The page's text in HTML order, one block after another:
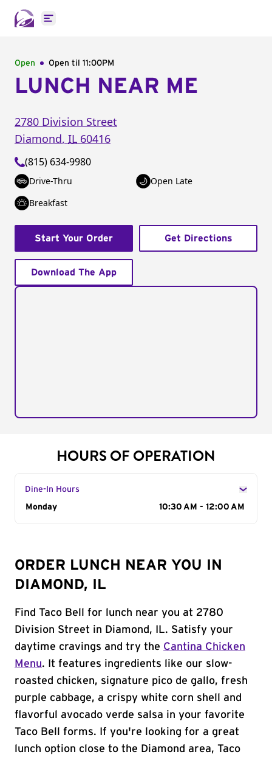
Open main menu
Open Open til 11:00PM
LUNCH NEAR ME
2780 Division Street
Diamond, IL 60416
(815) 634-9980
Drive-Thru
Open Late
Breakfast
Start Your Order Get Directions
Download The App
HOURS OF OPERATION
Dine-In Hours
Day of the Week
Monday 10:30 AM - 12:00 AM
ORDER LUNCH NEAR YOU IN
DIAMOND, IL
Find Taco Bell for lunch near you at 2780
Division Street in Diamond, IL. Satisfy your
daytime cravings and try the Cantina Chicken
Menu. It features ingredients like our slow-
roasted chicken, signature pico de gallo, fresh
purple cabbage, a crispy white corn shell and
flavorful avocado verde salsa in your favorite
Taco Bell forms. If you're looking for a great
lunch option close to the Diamond area, Taco